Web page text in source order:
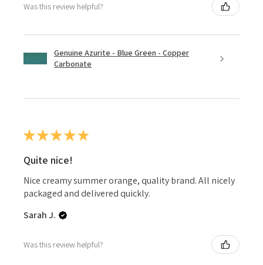
Was this review helpful?
Genuine Azurite - Blue Green - Copper
Carbonate
★★★★★
Quite nice!
Nice creamy summer orange, quality brand. All nicely
packaged and delivered quickly.
Sarah J.
Was this review helpful?